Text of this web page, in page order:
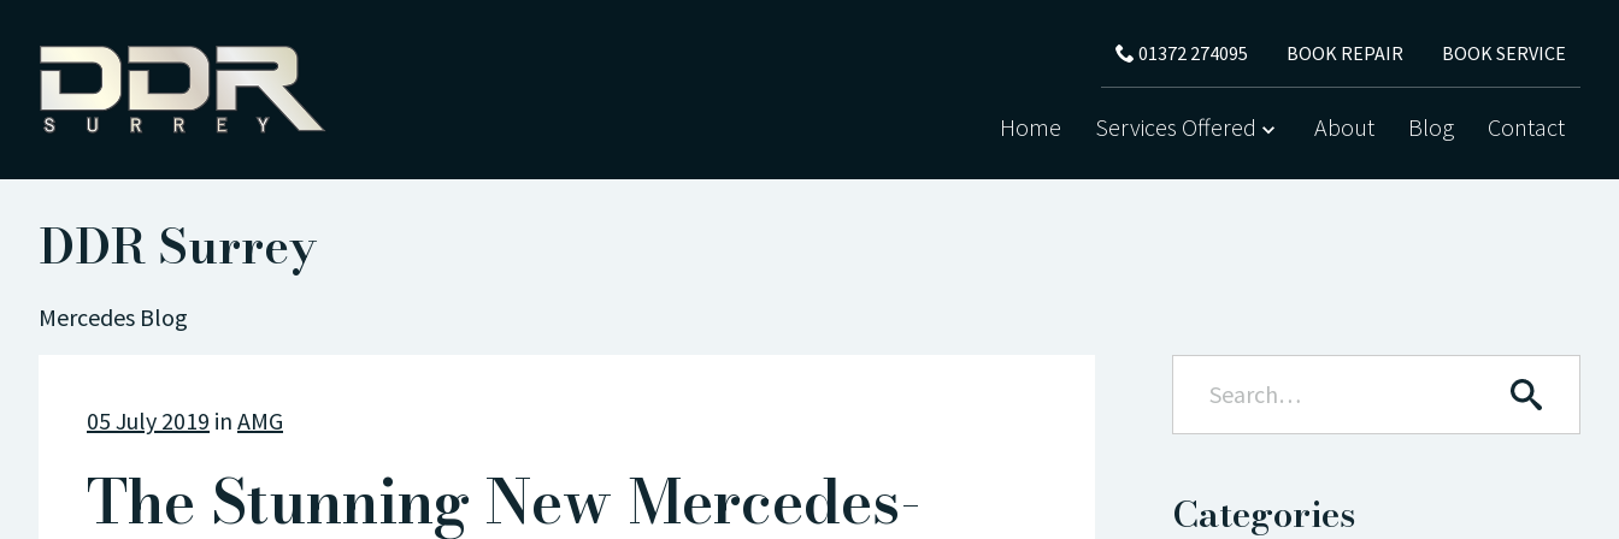
01372 274095 BOOK REPAIR BOOK SERVICE
Home Services Offered About Blog Contact
DDR Surrey
Mercedes Blog
05 July 2019 in AMG
The Stunning New Mercedes- Categories